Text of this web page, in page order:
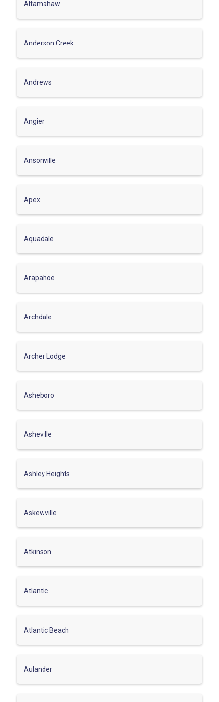
Altamahaw
Anderson Creek
Andrews
Angier
Ansonville
Apex
Aquadale
Arapahoe
Archdale
Archer Lodge
Asheboro
Asheville
Ashley Heights
Askewville
Atkinson
Atlantic
Atlantic Beach
Aulander